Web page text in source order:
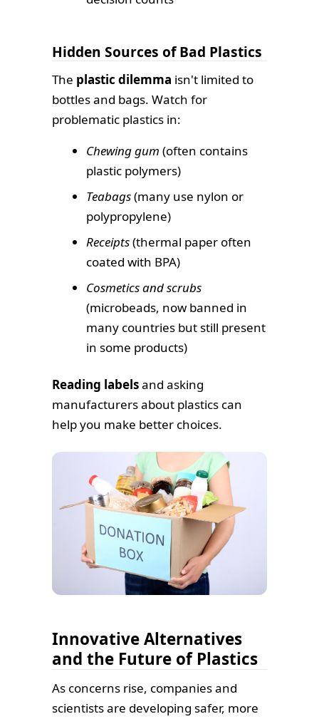
Hidden Sources of Bad Plastics
The plastic dilemma isn't limited to
bottles and bags. Watch for
problematic plastics in:
Chewing gum (often contains
plastic polymers)
Teabags(many use nylon or
polypropylene)
Receipts(thermal paper often
coated with BPA)
Cosmetics and scrubs
(microbeads, now banned in
many countries but still present
in some products)
Reading labelsand asking
manufacturers about plastics can
help you make better choices.
Innovative Alternatives
and the Future of Plastics
As concerns rise, companies and
scientists are developing safer, more